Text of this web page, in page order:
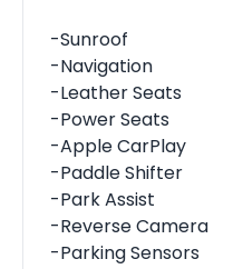
-Sunroof
-Navigation
-Leather Seats
-Power Seats
-Apple CarPlay
-Paddle Shifter
-Park Assist
-Reverse Camera
-Parking Sensors